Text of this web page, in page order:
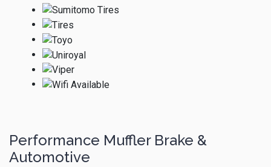
Performance Muffler Brake &
Automotive